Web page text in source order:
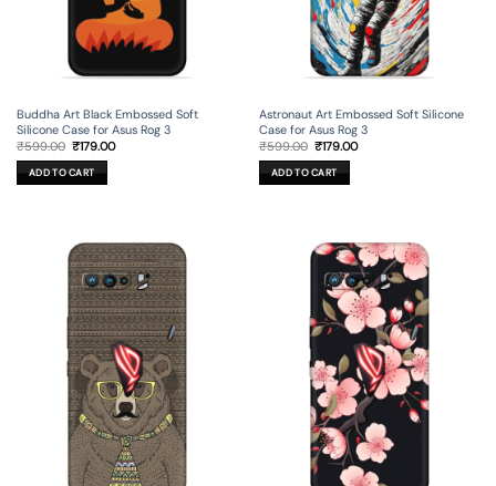
Buddha Art Black Embossed Soft
Silicone Case for Asus Rog 3
₹599.00 Original
price
was:
₹599.00.
₹179.00Current
ADD TO CART
Astronaut Art Embossed Soft Silicone
Case for Asus Rog 3
₹599.00 Original
price
was:
₹599.00.
₹179.00Current
ADD TO CART